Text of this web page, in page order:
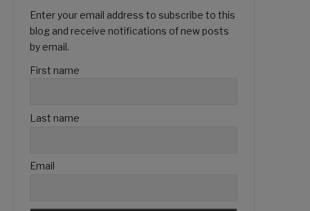
Enter your email address to subscribe to this
blog and receive notifications of new posts
by email.
First name
Last name
Email